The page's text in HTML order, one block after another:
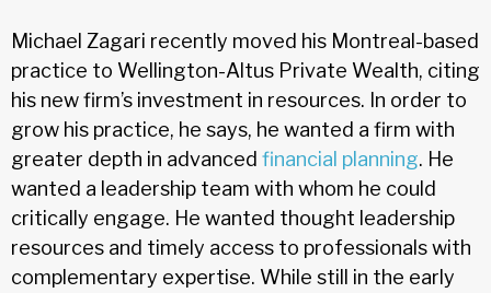
Michael Zagari recently moved his Montreal-based
practice to Wellington-Altus Private Wealth, citing
his new firm’s investment in resources. In order to
grow his practice, he says, he wanted a firm with
greater depth in advanced financial planning. He
wanted a leadership team with whom he could
critically engage. He wanted thought leadership
resources and timely access to professionals with
complementary expertise. While still in the early